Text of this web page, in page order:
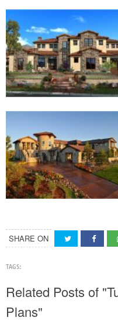
SHARE ON
TAGS:
Related Posts of
Plans"